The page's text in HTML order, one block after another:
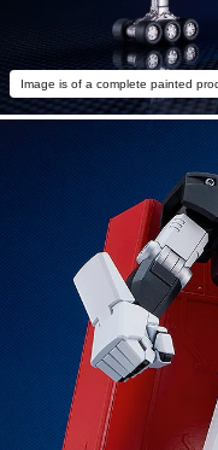
Image is of a complete painted